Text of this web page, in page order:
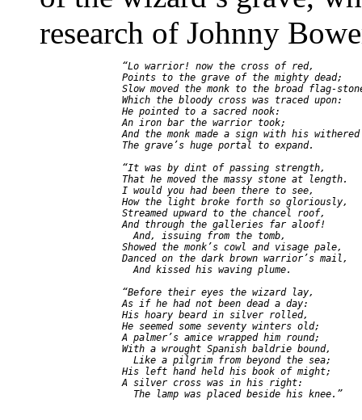
research of Johnny
  “Lo warrior! now the cross of red,
  Points to the grave of the mighty dead;
Slow moved the monk to the broad flag-
  Which the bloody cross was traced upon:
  He pointed to a sacred nook:
  An iron bar the warrior took;
And the monk made a sign with his
  The grave’s huge portal to expand.
  “It was by dint of passing strength,
  That he moved the massy stone at length.
  I would you had been there to see,
  How the light broke forth so gloriously,
  Streamed upward to the chancel roof,
  And through the galleries far aloof!
    And, issuing from the tomb,
  Showed the monk’s cowl and visage pale,
  Danced on the dark brown warrior’s mail,
    And kissed his waving plume.
  “Before their eyes the wizard lay,
  As if he had not been dead a day:
  His hoary beard in silver rolled,
  He seemed some seventy winters old;
  A palmer’s amice wrapped him round;
  With a wrought Spanish baldrie bound,
    Like a pilgrim from beyond the sea;
  His left hand held his book of might;
  A silver cross was in his right:
    The lamp was placed beside his knee.”